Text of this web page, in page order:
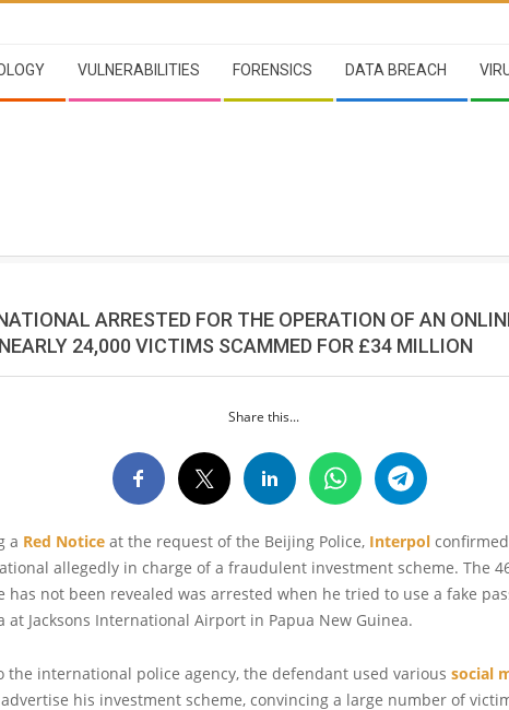
VULNERABILITIES FORENSICS DATA BREACH
ARRESTED FOR THE OPERATION OF AN
24,000 VICTIMS SCAMMED FOR £34 MILLION
Share this...
a Red Notice at the request of the Beijing Police, Interpol
allegedly in charge of a fraudulent investment scheme. The
has not been revealed was arrested when he tried to use a fake
at Jacksons International Airport in Papua New Guinea.
the international police agency, the defendant used various social
his investment scheme, convincing a large number of